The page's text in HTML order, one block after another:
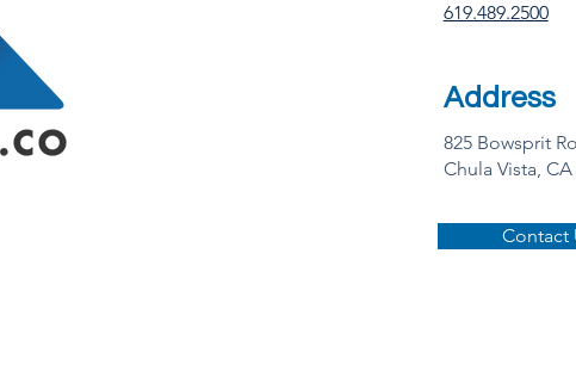
619.489.2500
Address
825 Bowsprit
Chula Vista, CA
Contact